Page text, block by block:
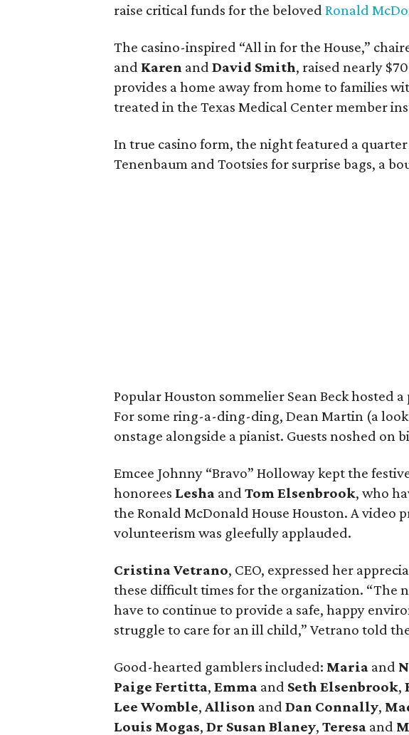
raise critical funds for the belovedRonald
The casino-inspired “All in for the House,”
and Karen andDavid Smith, raised nearly
provides a home away from home to families
treated in the Texas Medical Center member
In true casino form, the night featured a
Tenenbaum and Tootsies for surprise bags, a
Popular Houston sommelier Sean Beck hosted
For some ring-a-ding-ding, Dean Martin (a
onstage alongside a pianist. Guests noshed on
Emcee Johnny “Bravo” Holloway kept the
honorees Lesha andTom Elsenbrook, who
the Ronald McDonald House Houston. A video
volunteerism was gleefully applauded.
Cristina Vetrano, CEO, expressed her
these difficult times for the organization. “The
have to continue to provide a safe, happy
struggle to care for an ill child,” Vetrano told
Good-hearted gamblers included: Maria and
Paige Fertitta,Emma and Seth Elsenbrook,
Lee Womble, Allison andDan Connally,
Louis Mogas,Dr Susan Blaney,Teresa and